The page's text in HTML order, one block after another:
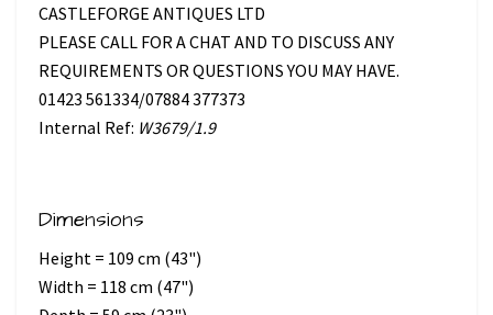
CASTLEFORGE ANTIQUES LTD
PLEASE CALL FOR A CHAT AND TO DISCUSS ANY
REQUIREMENTS OR QUESTIONS YOU MAY HAVE.
01423 561334/07884 377373
Internal Ref: W3679/1.9
Dimensions
Height = 109 cm (43")
Width = 118 cm (47")